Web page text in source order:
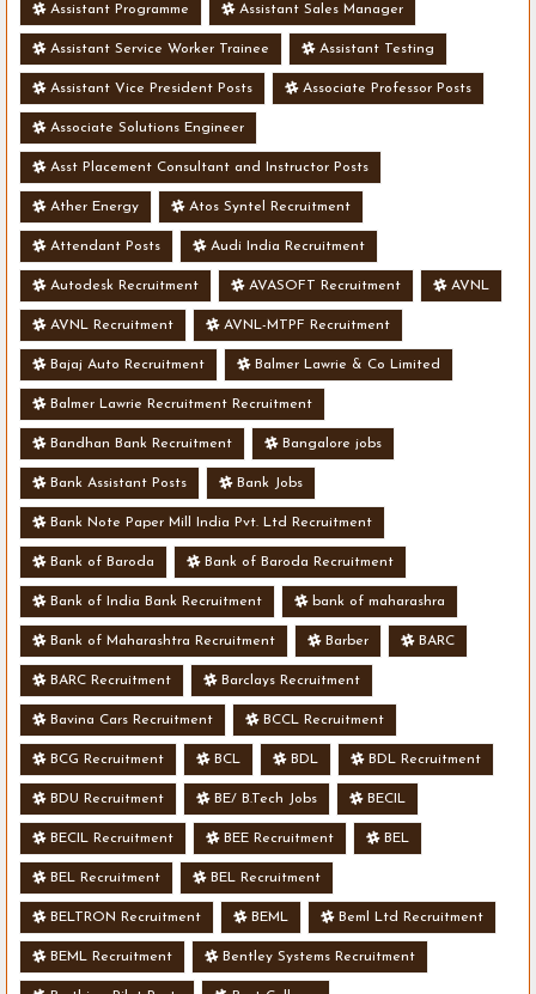
Assistant Programme Assistant Sales Manager
Assistant Service Worker Trainee Assistant Testing
Assistant Vice President Posts Associate Professor Posts
Associate Solutions Engineer
Asst Placement Consultant and Instructor Posts
Ather Energy Atos Syntel Recruitment
Attendant Posts Audi India Recruitment
Autodesk Recruitment AVASOFT Recruitment AVNL
AVNL Recruitment AVNL-MTPF Recruitment
Bajaj Auto Recruitment Balmer Lawrie & Co Limited
Balmer Lawrie Recruitment Recruitment
Bandhan Bank Recruitment Bangalore jobs
Bank Assistant Posts Bank Jobs
Bank Note Paper Mill India Pvt. Ltd Recruitment
Bank of Baroda Bank of Baroda Recruitment
Bank of India Bank Recruitment bank of maharashra
Bank of Maharashtra Recruitment Barber BARC
BARC Recruitment Barclays Recruitment
Bavina Cars Recruitment BCCL Recruitment
BCG Recruitment BCL BDL BDL Recruitment
BDU Recruitment BE/ B.Tech Jobs BECIL
BECIL Recruitment BEE Recruitment BEL
BEL Recruitment BEL Recruitment
BELTRON Recruitment BEML Beml Ltd Recruitment
BEML Recruitment Bentley Systems Recruitment